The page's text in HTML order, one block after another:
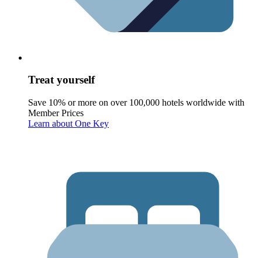
Treat yourself
Save 10% or more on over 100,000 hotels worldwide with
Member Prices
Learn about One Key